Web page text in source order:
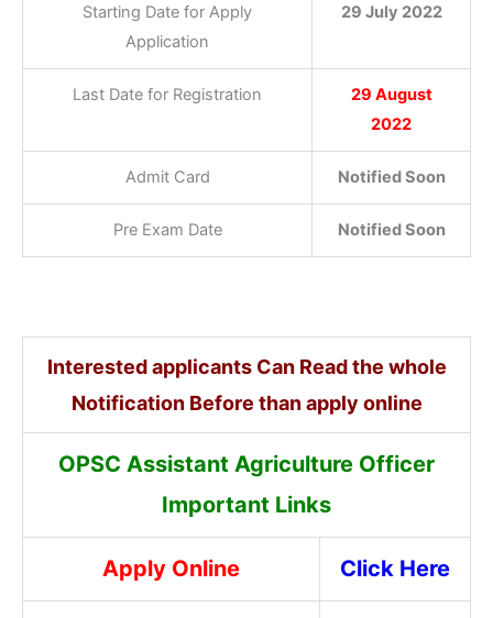
Starting Date for Apply
Application
29 July 2022
Last Date for Registration
29 August
2022
Admit Card Notified Soon
Pre Exam Date Notified Soon
Interested applicants Can Read the whole
Notification Before than apply online
OPSC Assistant Agriculture Officer
Important Links
Apply Online Click Here